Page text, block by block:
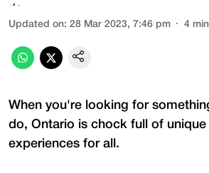
Updated on: 28 Mar 2023, 7:46 pm 4
When you're looking for
do, Ontario is chock full of unique
experiences for all.